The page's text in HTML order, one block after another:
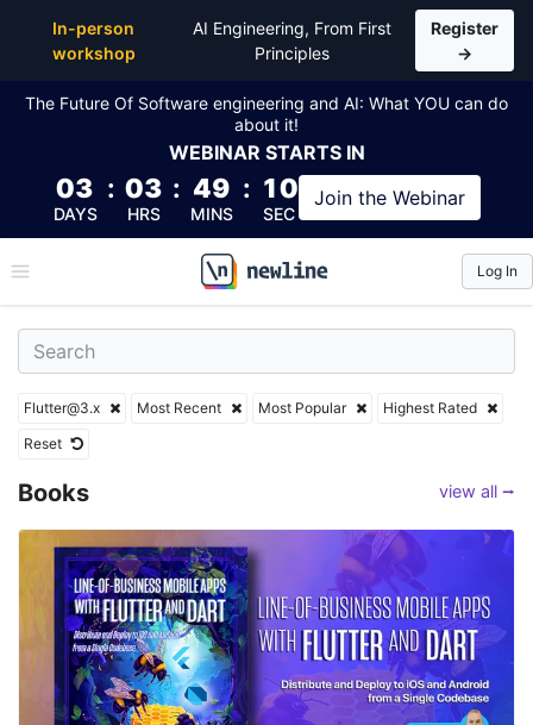
In-person
workshop
AI Engineering, From First
Principles
Register
→
The Future Of Software engineering and AI: What YOU can do
about it!
WEBINAR STARTS IN
03
DAYS
: 03
HRS
: 49
MINS
: 08
SEC
Join the Webinar
\newline
Log In
Flutter@3.x Most Recent Most Popular
Highest Rated
Reset
Books view all ⭢
Top Flutter@3.x Articles, Lessons, Books and